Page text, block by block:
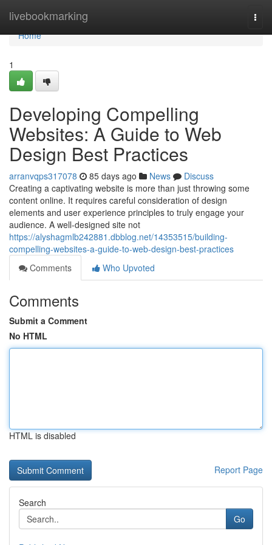
livebookmarking
Home
Home
1
Developing Compelling
Websites: A Guide to Web
Design Best Practices
arranvqps317078 85 days ago News
Discuss
Creating a captivating website is more than just throwing some
content online. It requires careful consideration of design
elements and user experience principles to truly engage your
audience. A well-designed site not
https://alyshagmlb242881.dbblog.net/14353515/building-
compelling-websites-a-guide-to-web-design-best-practices
Comments
Who Upvoted
Comments
Submit a Comment
No HTML
HTML is disabled
Report Page
Search
Go